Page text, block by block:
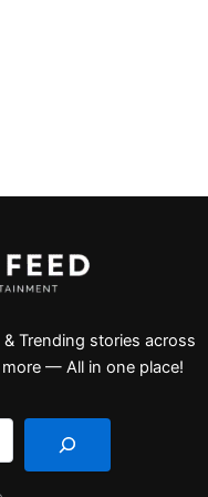
Trending stories across
— All in one place!